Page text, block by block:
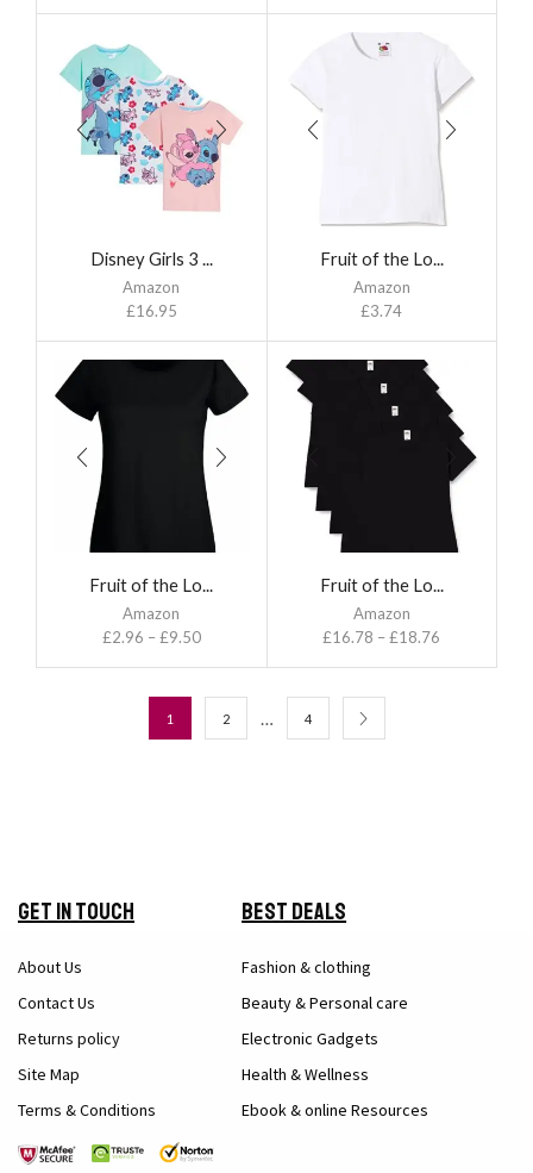
Disney Girls 3 ...
Amazon
£16.95
Fruit of the Lo...
Amazon
£3.74
Fruit of the Lo...
Amazon
£2.96 –£9.50
Fruit of the Lo...
Amazon
£16.78 –£18.76
1 2 … 4
Get in Touch
About Us
Contact Us
Returns policy
Site Map
Terms & Conditions
Best Deals
Fashion & clothing
Beauty & Personal care
Electronic Gadgets
Health & Wellness
Ebook & online Resources